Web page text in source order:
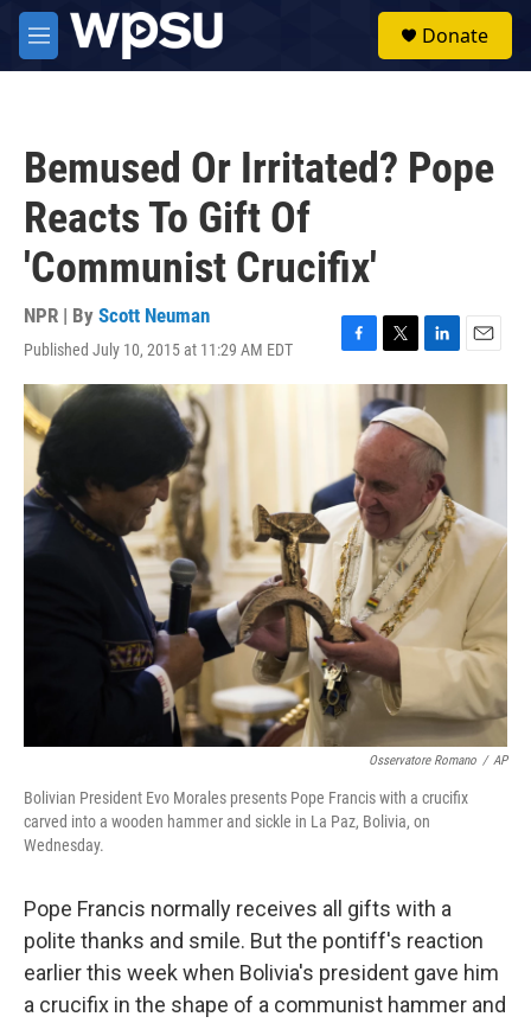
Skip to main content
M
e
Donate
Bemused Or Irritated? Pope
Reacts To Gift Of
'Communist Crucifix'
NPR | By Scott Neuman
Published July 10, 2015 at 11:29 AM EDT
F
a
o
o
k
T
w
i
t
t
e
r
L
i
n
k
e
d
I
n
E
m
Osservatore Romano / AP
Bolivian President Evo Morales presents Pope Francis with a crucifix
carved into a wooden hammer and sickle in La Paz, Bolivia, on
Wednesday.
Pope Francis normally receives all gifts with a
polite thanks and smile. But the pontiff's reaction
earlier this week when Bolivia's president gave him
a crucifix in the shape of a communist hammer and